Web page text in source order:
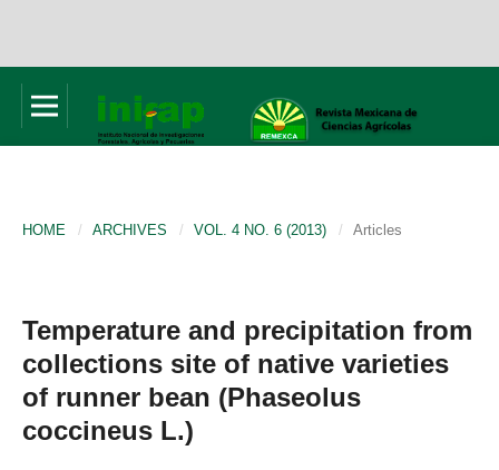
HOME / ARCHIVES / VOL. 4 NO. 6 (2013) / Articles
Temperature and precipitation from
collections site of native varieties
of runner bean (Phaseolus
coccineus L.)